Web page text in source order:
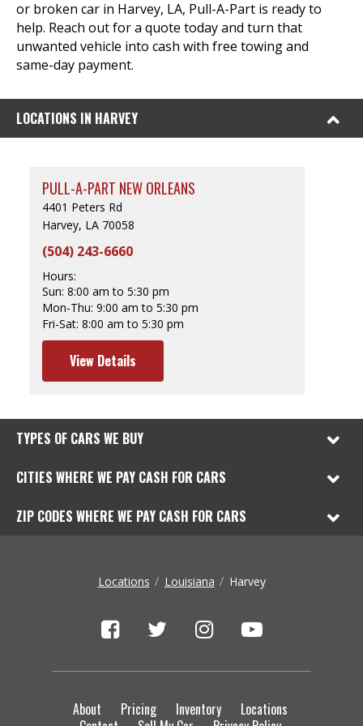
or broken car in Harvey, LA, Pull-A-Part is ready to
help. Reach out for a quote today and turn that
unwanted vehicle into cash with free towing and
same-day payment.
LOCATIONS IN HARVEY
PULL-A-PART NEW ORLEANS
4401 Peters Rd
Harvey, LA 70058
(504) 243-6660
Hours:
Sun: 8:00 am to 5:30 pm
Mon-Thu: 9:00 am to 5:30 pm
Fri-Sat: 8:00 am to 5:30 pm
View Details
TYPES OF CARS WE BUY
CITIES WHERE WE PAY CASH FOR CARS
ZIP CODES WHERE WE PAY CASH FOR CARS
Locations Louisiana Harvey
About Pricing Inventory
Locations